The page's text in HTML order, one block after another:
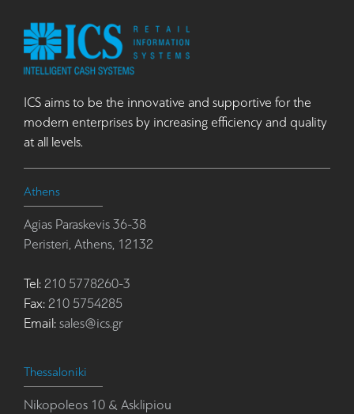
ICS aims to be the innovative and supportive for the
modern enterprises by increasing efficiency and quality
at all levels.
Athens
Agias Paraskevis 36-38
Peristeri, Athens, 12132
Tel: 210 5778260-3
Fax: 210 5754285
Email: sales@ics.gr
Thessaloniki
Nikopoleos 10 & Asklipiou